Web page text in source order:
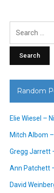
Random
Elie Wiesel –
Mitch Albom
Gregg Jarrett
Ann Patchett
David